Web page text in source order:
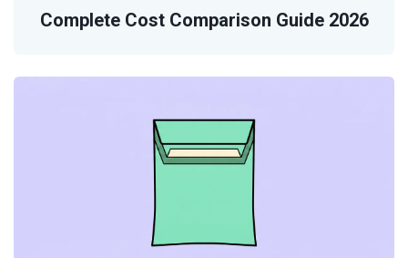
Complete Cost Comparison Guide 2026